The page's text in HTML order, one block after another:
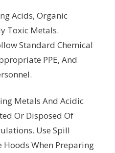
Acids, Organic
Toxic Metals.
Standard Chemical
PPE, And
Metals And Acidic
Or Disposed Of
Use Spill
Hoods When Preparing